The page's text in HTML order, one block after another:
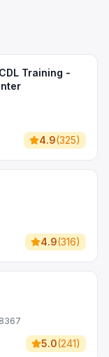
Training -
4.9(325)
4.9(316)
5.0(241)